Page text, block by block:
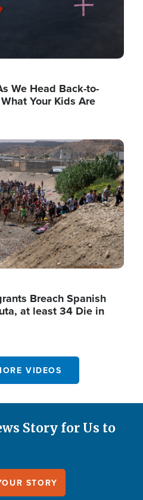
We Head Back-to-
Your Kids Are
Breach Spanish
at least 34 Die in
VIDEOS
Story for Us to
STORY